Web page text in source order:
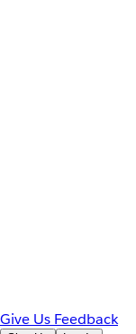
Give Us Feedback